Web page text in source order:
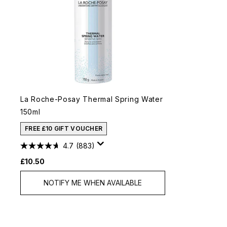
La Roche-Posay Thermal Spring Water
150ml
FREE £10 GIFT VOUCHER
4.7 (883)
£10.50
NOTIFY ME WHEN AVAILABLE